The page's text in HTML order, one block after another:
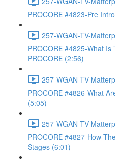
PROCORE #4823-Pre
257-WGAN-TV-
PROCORE #4825-What
PROCORE (2:56)
257-WGAN-TV-
PROCORE #4826-What
(5:05)
257-WGAN-TV-
PROCORE #4827-How
Stages (6:01)